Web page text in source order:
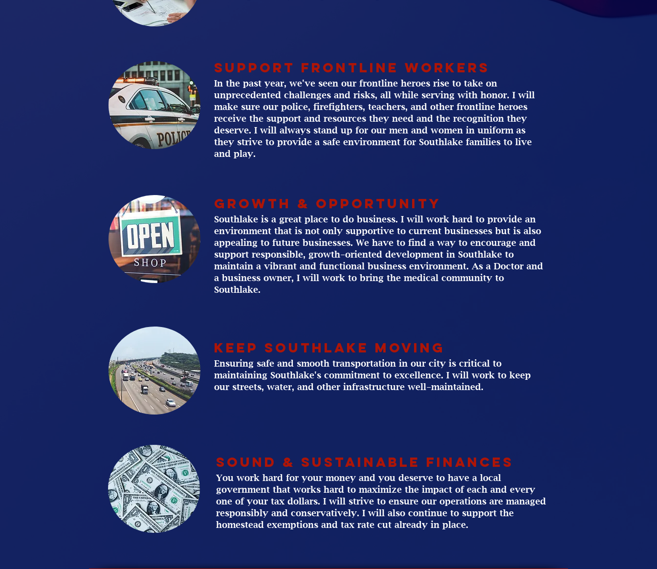
support Frontline workers
In the past year, we've seen our frontline heroes rise to take on
unprecedented challenges and risks, all while serving with honor. I will
make sure our police, firefighters, teachers, and other frontline heroes
receive the support and resources they need and the recognition they
deserve. I will always stand up for our men and women in uniform as
they strive to provide a safe environment for Southlake families to live
and play.
Growth & Opportunity
Southlake is a great place to do business. I will work hard to provide an
environment that is not only supportive to current businesses but is also
appealing to future businesses. We have to find a way to encourage and
support responsible, growth-oriented development in Southlake to
maintain a vibrant and functional business environment. As a Doctor and
a business owner, I will work to bring the medical community to
Southlake.
Keep Southlake Moving
Ensuring safe and smooth transportation in our city is critical to
maintaining Southlake's commitment to excellence. I will work to keep
our streets, water, and other infrastructure well-maintained.
sound & Sustainable Finances
You work hard for your money and you deserve to have a local
government that works hard to maximize the impact of each and every
one of your tax dollars. I will strive to ensure our operations are managed
responsibly and conservatively. I will also continue to support the
homestead exemptions and tax rate cut already in place.